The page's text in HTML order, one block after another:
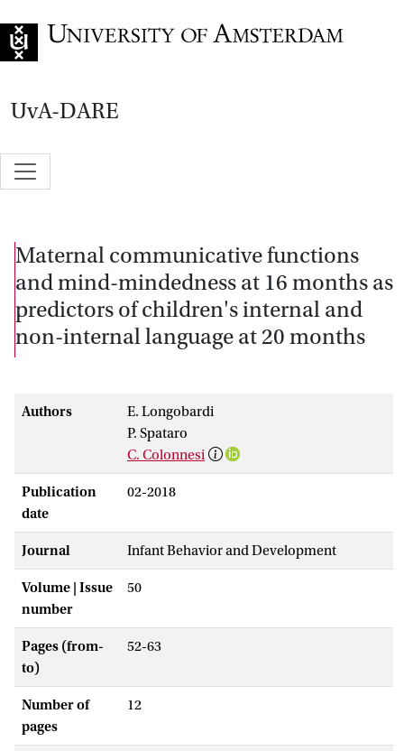
UvA-DARE
Maternal communicative functions
and mind-mindedness at 16 months as
predictors of children's internal and
non-internal language at 20 months
Authors
E. Longobardi
P. Spataro
C. Colonnesi
Publication
date
02-2018
Journal Infant Behavior and Development
Volume | Issue
number
50
Pages (from-
to)
52-63
Number of
pages
12